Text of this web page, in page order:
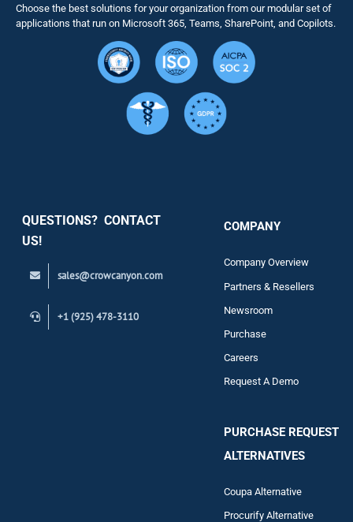
Solutions
Choose the best solutions for your organization from our modular set of
applications that run on Microsoft 365, Teams, SharePoint, and Copilots.
QUESTIONS? CONTACT
US!
sales@crowcanyon.com
+1 (925) 478-3110
COMPANY
Company Overview
Partners & Resellers
Newsroom
Purchase
Careers
Request A Demo
PURCHASE REQUEST
ALTERNATIVES
Coupa Alternative
Procurify Alternative